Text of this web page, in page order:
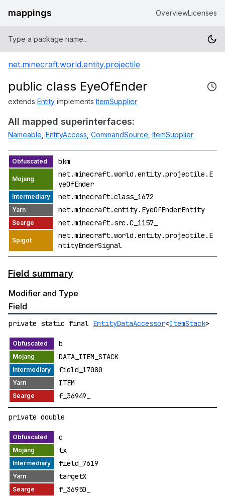
mappings OverviewLicenses
net.minecraft.world.entity.projectile
public class EyeOfEnder
extends Entity implements ItemSupplier
All mapped superinterfaces:
Nameable EntityAccess CommandSource ItemSupplier
bkm
net.minecraft.world.entity.projectile.E
yeOfEnder
net.minecraft.class_1672
net.minecraft.entity.EyeOfEnderEntity
net.minecraft.src.C_1157_
net.minecraft.world.entity.projectile.E
ntityEnderSignal
Field summary
Modifier and Type
Field
private static final EntityDataAccessor<ItemStack>
b
DATA_ITEM_STACK
field_17080
ITEM
f_36949_
private double
c
tx
field_7619
targetX
f_36950_